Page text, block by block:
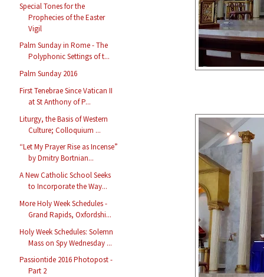
Special Tones for the
Prophecies of the Easter
Vigil
Palm Sunday in Rome - The
Polyphonic Settings of t...
Palm Sunday 2016
First Tenebrae Since Vatican II
at St Anthony of P...
Liturgy, the Basis of Western
Culture; Colloquium ...
“Let My Prayer Rise as Incense”
by Dmitry Bortnian...
A New Catholic School Seeks
to Incorporate the Way...
More Holy Week Schedules -
Grand Rapids, Oxfordshi...
Holy Week Schedules: Solemn
Mass on Spy Wednesday ...
Passiontide 2016 Photopost -
Part 2